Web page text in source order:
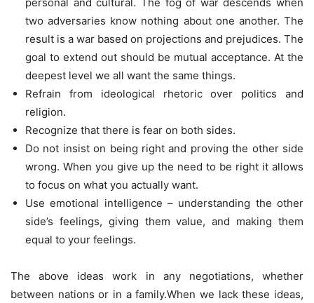
two adversaries know nothing about one another. The
result is a war based on projections and prejudices. The
goal to extend out should be mutual acceptance. At the
deepest level we all want the same things.
Refrain from ideological rhetoric over politics and
religion.
Recognize that there is fear on both sides.
Do not insist on being right and proving the other side
wrong. When you give up the need to be right it allows
to focus on what you actually want.
Use emotional intelligence – understanding the other
side’s feelings, giving them value, and making them
equal to your feelings.
The above ideas work in any negotiations, whether
between nations or in a family.When we lack these ideas,